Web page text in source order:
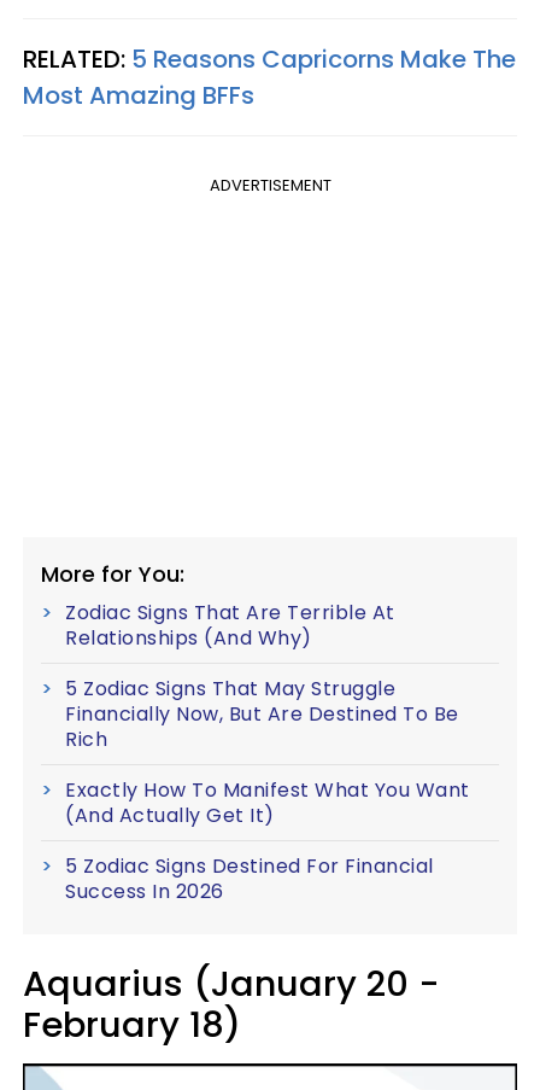
RELATED: 5 Reasons Capricorns Make The
Most Amazing BFFs
ADVERTISEMENT
More for You:
Zodiac Signs That Are Terrible At
Relationships (And Why)
5 Zodiac Signs That May Struggle
Financially Now, But Are Destined To Be
Rich
Exactly How To Manifest What You Want
(And Actually Get It)
5 Zodiac Signs Destined For Financial
Success In 2026
Aquarius (January 20 -
February 18)